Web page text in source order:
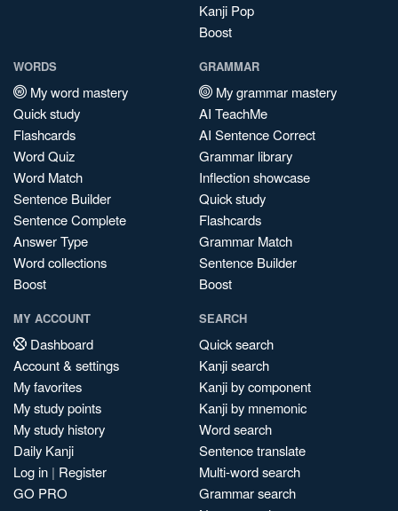
Kanji Pop
Boost
WORDS
My word mastery
Quick study
Flashcards
Word Quiz
Word Match
Sentence Builder
Sentence Complete
Answer Type
Word collections
Boost
GRAMMAR
My grammar mastery
AI TeachMe
AI Sentence Correct
Grammar library
Inflection showcase
Quick study
Flashcards
Grammar Match
Sentence Builder
Boost
MY ACCOUNT
Dashboard
Account & settings
My favorites
My study points
My study history
Daily Kanji
Log in | Register
GO PRO
SEARCH
Quick search
Kanji search
Kanji by component
Kanji by mnemonic
Word search
Sentence translate
Multi-word search
Grammar search